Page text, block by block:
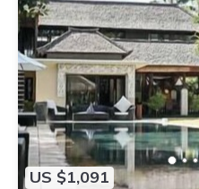
US $1,091